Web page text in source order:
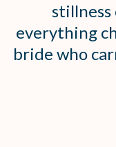
stillness
everything
bride who